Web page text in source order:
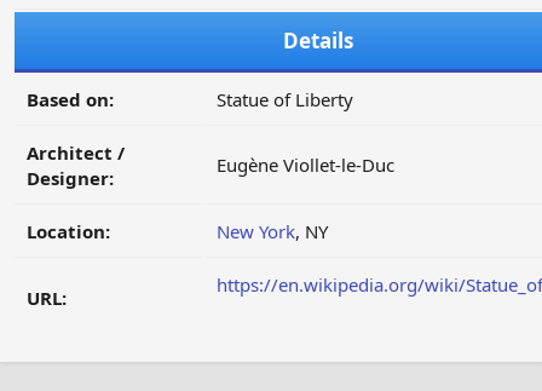
Details
Based on: Statue of Liberty
Architect /
Designer:
Eugène Viollet-le-Duc
Location: New York, NY
URL:
https://en.wikipedia.org/wiki/